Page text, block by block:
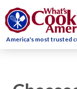
America's most trusted